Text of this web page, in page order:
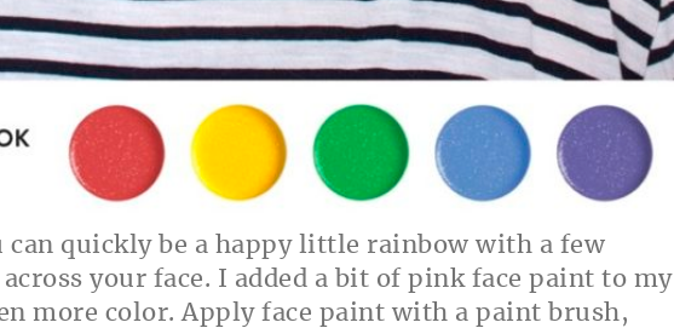
can quickly be a happy little rainbow with a few
your face. I added a bit of pink face paint to my
more color. Apply face paint with a paint brush,